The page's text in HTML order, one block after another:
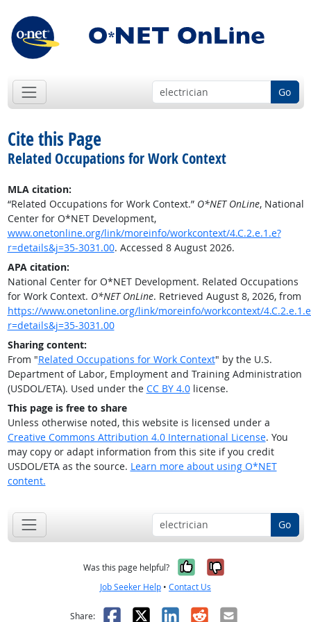
Go
Cite this Page
Related Occupations for Work Context
MLA citation:
“Related Occupations for Work Context.” O*NET OnLine, National
Center for O*NET Development,
www.onetonline.org/link/moreinfo/workcontext/4.C.2.e.1.e?
r=details&j=35-3031.00. Accessed 8 August 2026.
APA citation:
National Center for O*NET Development. Related Occupations
for Work Context. O*NET OnLine. Retrieved August 8, 2026, from
https://www.onetonline.org/link/moreinfo/workcontext/
r=details&j=35-3031.00
Sharing content:
From "Related Occupations for Work Context" by the U.S.
Department of Labor, Employment and Training Administration
(USDOL/ETA). Used under the CC BY 4.0license.
This page is free to share
Unless otherwise noted, this website is licensed under a
Creative Commons Attribution 4.0 International License. You
may copy or adapt information from this site if you credit
USDOL/ETA as the source. Learn more about using O*NET
content.
Go
Was this page helpful? Yes, it was
No, it was
Job Seeker Help • Contact Us
Share: Facebook
X LinkedIn
RedditEmail